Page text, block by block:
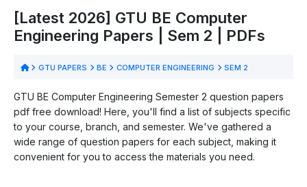
[Latest 2026] GTU BE Computer
Engineering Papers | Sem 2 | PDFs
GTU PAPERS BE COMPUTER ENGINEERING SEM 2
GTU BE Computer Engineering Semester 2 question papers
pdf free download! Here, you'll find a list of subjects specific
to your course, branch, and semester. We've gathered a
wide range of question papers for each subject, making it
convenient for you to access the materials you need.